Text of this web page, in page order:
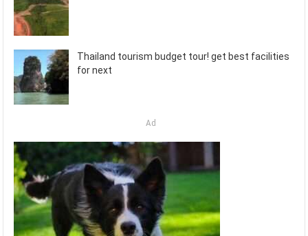
Thailand tourism budget tour! get best facilities
for next
Ad